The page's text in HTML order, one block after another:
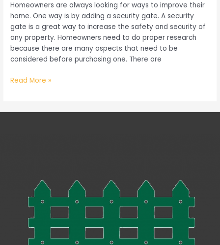
Homeowners are always looking for ways to improve their
home. One way is by adding a security gate. A security
gate is a great way to increase the safety and security of
any property. Homeowners need to do proper research
because there are many aspects that need to be
considered before purchasing one. There are
What
to
Read More »